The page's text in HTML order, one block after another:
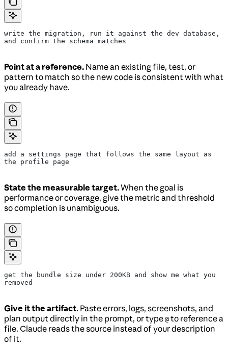
write the migration, run it against the dev database,
and confirm the schema matches
Point at a reference. Name an existing file, test, or
pattern to match so the new code is consistent with what
you already have.
add a settings page that follows the same layout as
the profile page
State the measurable target.When the goal is
performance or coverage, give the metric and threshold
so completion is unambiguous.
get the bundle size under 200KB and show me what you
removed
Give it the artifact. Paste errors, logs, screenshots, and
plan output directly in the prompt, or type @ to reference a
file. Claude reads the source instead of your description
of it.